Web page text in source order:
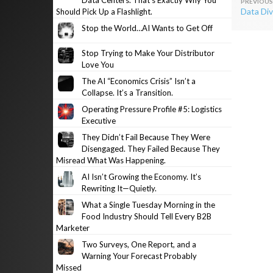
Post
Data
Should Pick Up a Flashlight.
Stop the World…AI Wants to Get Off
Stop Trying to Make Your Distributor
Love You
The AI “Economics Crisis” Isn’t a
Collapse. It’s a Transition.
Operating Pressure Profile #5: Logistics
Executive
They Didn’t Fail Because They Were
Disengaged. They Failed Because They
Misread What Was Happening.
AI Isn’t Growing the Economy. It’s
Rewriting It—Quietly.
What a Single Tuesday Morning in the
Food Industry Should Tell Every B2B
Marketer
Two Surveys, One Report, and a
Warning Your Forecast Probably
Missed